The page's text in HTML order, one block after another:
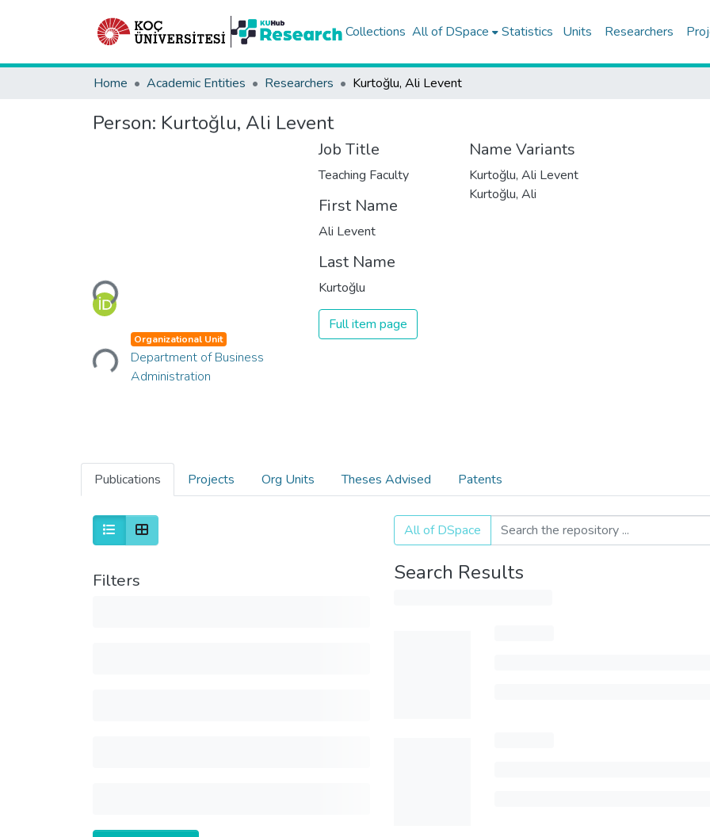
Collections All of DSpace Statistics Units Researchers
Home Academic Entities Researchers Kurtoğlu, Ali Levent
Person: Kurtoğlu, Ali Levent
Loading...
Loading...Organizational Unit
Department of Business
Administration
Job Title
Teaching Faculty
First Name
Ali Levent
Last Name
Kurtoğlu
Full item page
Name Variants
Kurtoğlu, Ali Levent
Kurtoğlu, Ali
Publications Projects Org Units Theses Advised Patents
Filters
All of DSpace
Search Results